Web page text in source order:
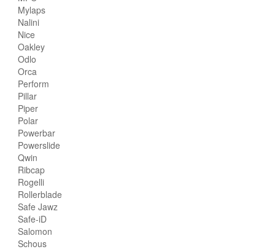
Mylaps
Nalini
Nice
Oakley
Odlo
Orca
Perform
Pillar
Piper
Polar
Powerbar
Powerslide
Qwin
Ribcap
Rogelli
Rollerblade
Safe Jawz
Safe-iD
Salomon
Schous